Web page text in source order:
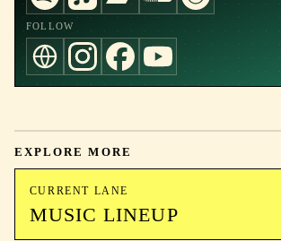
FOLLOW
EXPLORE MORE
CURRENT LANE
MUSIC LINEUP